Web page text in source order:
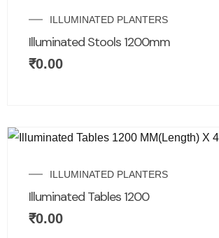
ILLUMINATED PLANTERS
Illuminated Stools 1200mm
₹0.00
ILLUMINATED PLANTERS
Illuminated Tables 1200
₹0.00